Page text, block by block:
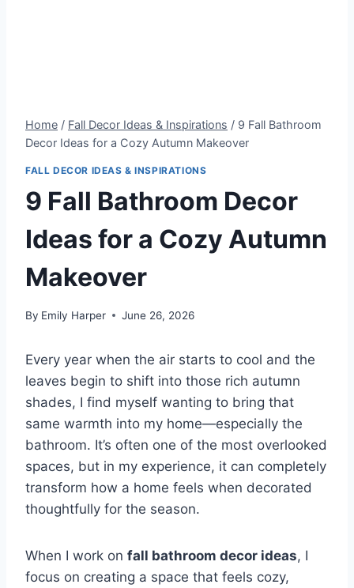
Home / Fall Decor Ideas & Inspirations / 9 Fall Bathroom
Decor Ideas for a Cozy Autumn Makeover
FALL DECOR IDEAS & INSPIRATIONS
9 Fall Bathroom Decor
Ideas for a Cozy Autumn
Makeover
By Emily Harper June 26, 2026
Every year when the air starts to cool and the
leaves begin to shift into those rich autumn
shades, I find myself wanting to bring that
same warmth into my home—especially the
bathroom. It’s often one of the most overlooked
spaces, but in my experience, it can completely
transform how a home feels when decorated
thoughtfully for the season.
When I work on fall bathroom decor ideas, I
focus on creating a space that feels cozy,